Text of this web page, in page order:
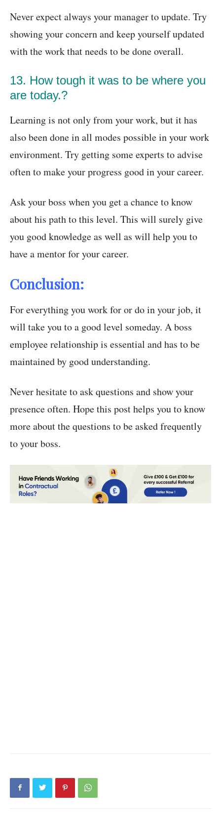
Never expect always your manager to update. Try
showing your concern and keep yourself updated
with the work that needs to be done overall.
13. How tough it was to be where you
are today.?
Learning is not only from your work, but it has
also been done in all modes possible in your work
environment. Try getting some experts to advise
often to make your progress good in your career.
Ask your boss when you get a chance to know
about his path to this level. This will surely give
you good knowledge as well as will help you to
have a mentor for your career.
Conclusion:
For everything you work for or do in your job, it
will take you to a good level someday. A boss
employee relationship is essential and has to be
maintained by good understanding.
Never hesitate to ask questions and show your
presence often. Hope this post helps you to know
more about the questions to be asked frequently
to your boss.